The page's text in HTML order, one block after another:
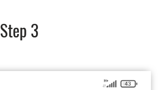
Step 3